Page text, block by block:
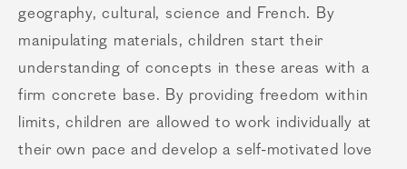
geography, cultural, science and French. By
manipulating materials, children start their
understanding of concepts in these areas with a
firm concrete base. By providing freedom within
limits, children are allowed to work individually at
their own pace and develop a self-motivated love